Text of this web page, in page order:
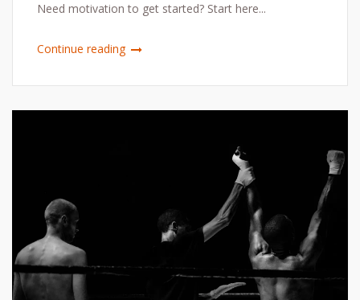
Need motivation to get started? Start here...
Continue reading